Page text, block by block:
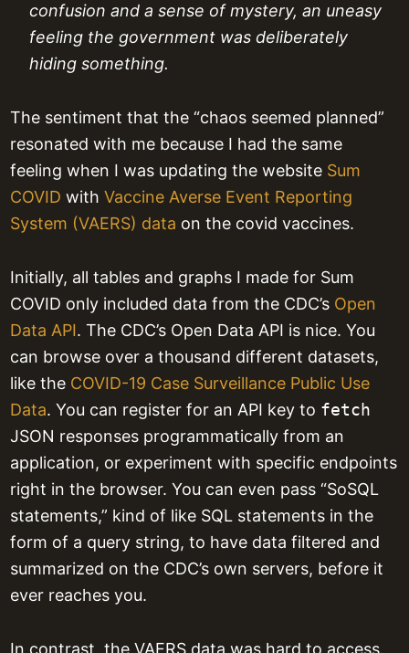
confusion and a sense of mystery, an uneasy
feeling the government was deliberately
hiding something.
The sentiment that the “chaos seemed planned”
resonated with me because I had the same
feeling when I was updating the website Sum
COVID withVaccine Averse Event Reporting
System (VAERS) data on the covid vaccines.
Initially, all tables and graphs I made for Sum
COVID only included data from the CDC’s Open
Data API. The CDC’s Open Data API is nice. You
can browse over a thousand different datasets,
like the COVID-19 Case Surveillance Public Use
Data. You can register for an API key to fetch
JSON responses programmatically from an
application, or experiment with specific endpoints
right in the browser. You can even pass “SoSQL
statements,” kind of like SQL statements in the
form of a query string, to have data filtered and
summarized on the CDC’s own servers, before it
ever reaches you.
In contrast, the VAERS data was hard to access.